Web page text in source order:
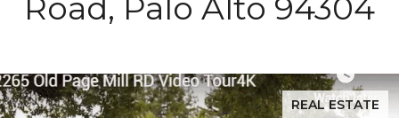
Road, Palo Alto 94304
REAL ESTATE